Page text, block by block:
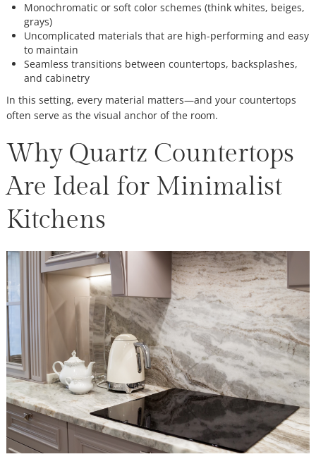
Monochromatic or soft color schemes (think whites, beiges,
grays)
Uncomplicated materials that are high-performing and easy
to maintain
Seamless transitions between countertops, backsplashes,
and cabinetry
In this setting, every material matters—and your countertops
often serve as the visual anchor of the room.
Why Quartz Countertops
Are Ideal for Minimalist
Kitchens